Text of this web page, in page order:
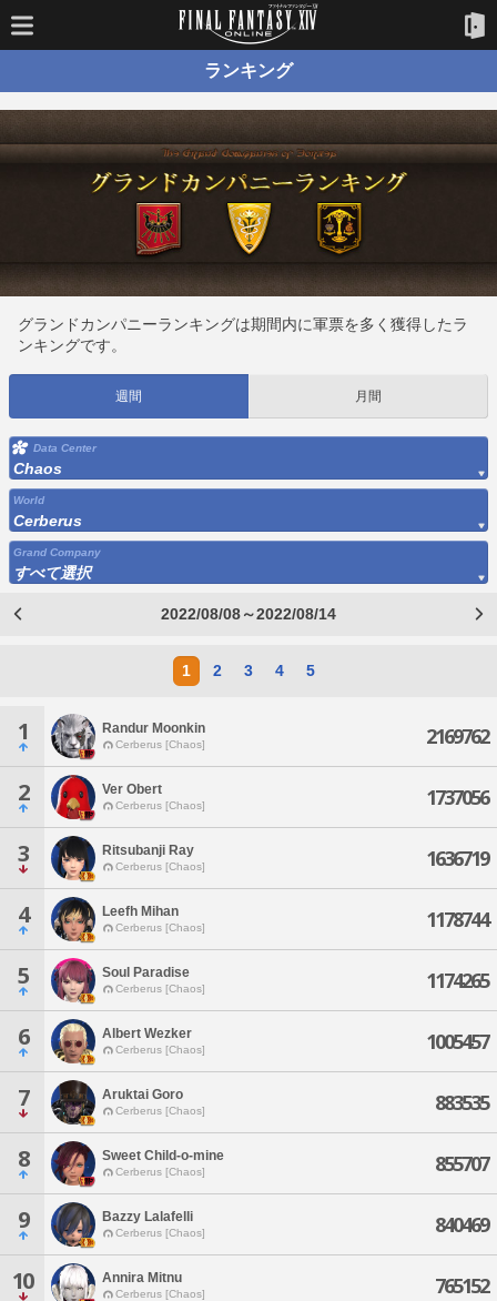
ランキング
グランドカンパニーランキングは期間内に軍票を多く獲得したラ
ンキングです。
週間 月間
Data Center
Chaos
World
Cerberus
Grand Company
すべて選択
2022/08/08～2022/08/14
1 2 3 4 5
1 Randur Moonkin
Cerberus [Chaos] 2169762
2 Ver Obert
Cerberus [Chaos] 1737056
3 Ritsubanji Ray
Cerberus [Chaos] 1636719
4 Leefh Mihan
Cerberus [Chaos] 1178744
5 Soul Paradise
Cerberus [Chaos] 1174265
6 Albert Wezker
Cerberus [Chaos] 1005457
7 Aruktai Goro
Cerberus [Chaos] 883535
8 Sweet Child-o-mine
Cerberus [Chaos] 855707
9 Bazzy Lalafelli
Cerberus [Chaos] 840469
10 Annira Mitnu
Cerberus [Chaos] 765152